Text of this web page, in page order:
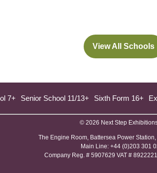
View All Schools
(opens
tab)
7+ Senior School 11/13+ Sixth Form 16+
© 2026 Next Step
The Engine Room, Battersea Power
​M​ain Line: +44 (0)203 301
Company Reg. # 5907629 VAT #